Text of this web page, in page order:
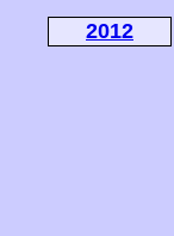
2012